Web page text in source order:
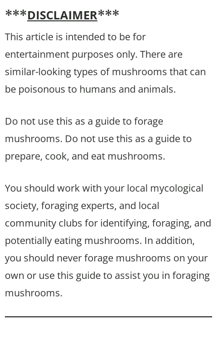
***DISCLAIMER***
This article is intended to be for
entertainment purposes only. There are
similar-looking types of mushrooms that can
be poisonous to humans and animals.
Do not use this as a guide to forage
mushrooms. Do not use this as a guide to
prepare, cook, and eat mushrooms.
You should work with your local mycological
society, foraging experts, and local
community clubs for identifying, foraging, and
potentially eating mushrooms. In addition,
you should never forage mushrooms on your
own or use this guide to assist you in foraging
mushrooms.